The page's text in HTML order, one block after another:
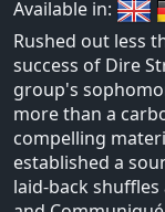
Available in:
Rushed out less
success of Dire
group's
more than a
compelling
established a
laid-back